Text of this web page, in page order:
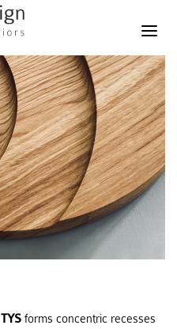
-
products
graphics
interiors
TYS forms concentric recesses